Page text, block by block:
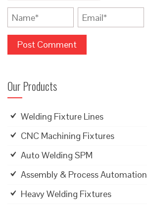
Our Products
Welding Fixture Lines
CNC Machining Fixtures
Auto Welding SPM
Assembly & Process Automation
Heavy Welding Fixtures